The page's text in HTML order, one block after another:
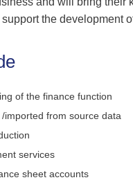
the development
of the finance function
imported from source data
services
sheet accounts